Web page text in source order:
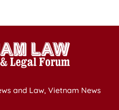
and Law, Vietnam News